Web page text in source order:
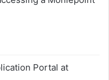
Portal at